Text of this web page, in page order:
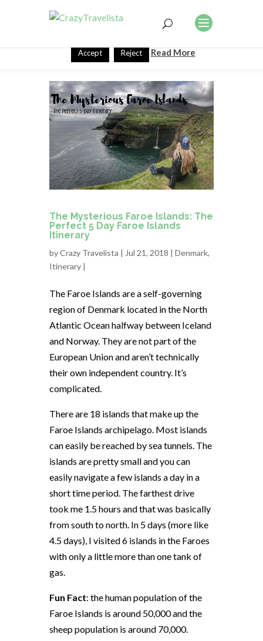
The Mysterious Faroe Islands: The
Perfect 5 Day Faroe Islands
Itinerary
byCrazy Travelista | Jul 21, 2018 | Denmark,
Itinerary |
The Faroe Islands are a self-governing
region of Denmark located in the North
Atlantic Ocean halfway between Iceland
and Norway. They are not part of the
European Union and aren’t technically
their own independent country. It’s
complicated.
There are 18 islands that make up the
Faroe Islands archipelago. Most islands
can easily be reached by sea tunnels. The
islands are pretty small and you can
easily navigate a few islands a day in a
short time period. The farthest drive
took me 1.5 hours and that was basically
from south to north. In 5 days (more like
4.5 days), I visited 6 islands in the Faroes
with only a little more than one tank of
gas.
Fun Fact: the human population of the
Faroe Islands is around 50,000 and the
sheep population is around 70,000.
This website uses cookies to improve your experience. We'll
assume you're ok with this, but you can opt-out if you wish.
Accept Reject Read More